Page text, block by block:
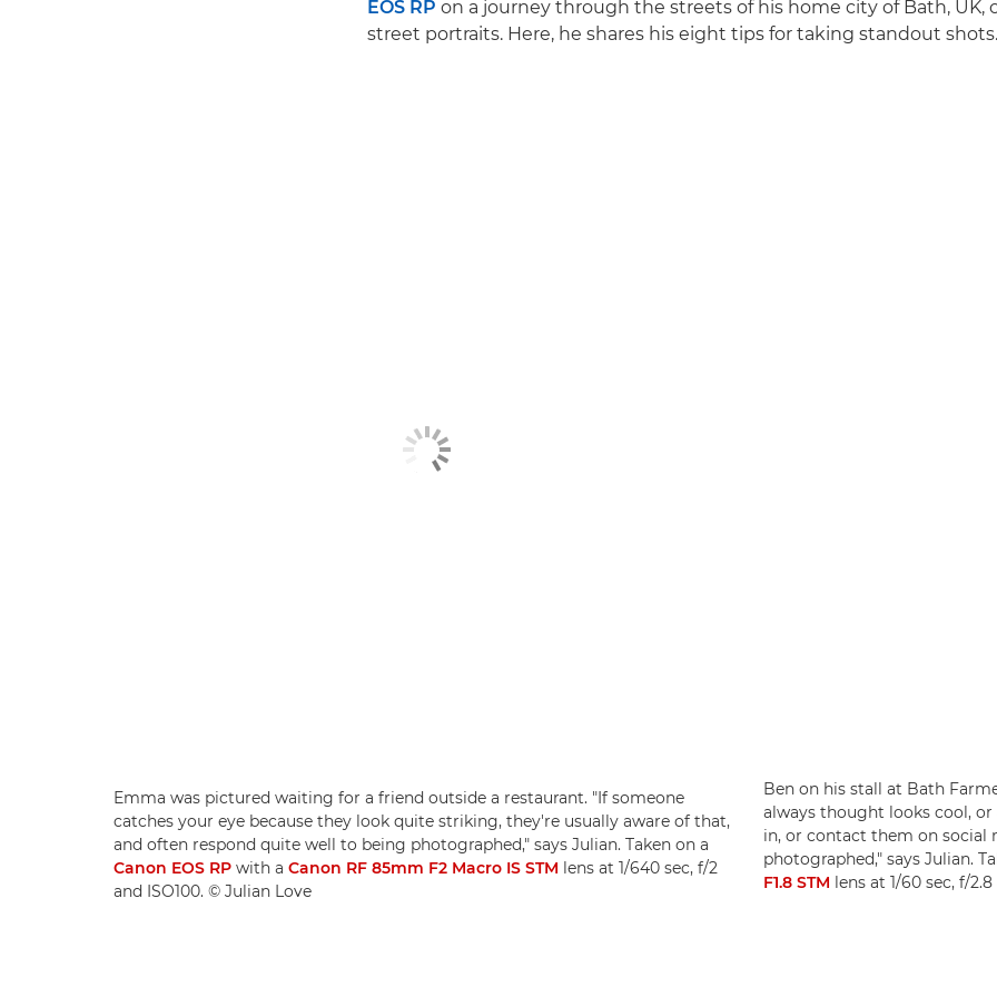
EOS RP on a journey through the streets of his home city of Bath, UK,
street portraits. Here, he shares his eight tips for taking standout shots.
Emma was pictured waiting for a friend outside a restaurant. "If someone
catches your eye because they look quite striking, they're usually aware of that,
and often respond quite well to being photographed," says Julian. Taken on a
Canon EOS RP with a Canon RF 85mm F2 Macro IS STM lens at 1/640 sec, f/2
and ISO100. © Julian Love
Ben on his stall at Bath
always thought looks cool,
in, or contact them on social
photographed," says Julian.
F1.8 STM lens at 1/60 sec, f/